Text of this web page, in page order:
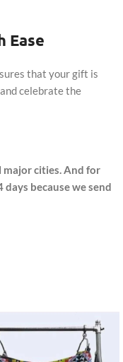
Ease
that your gift is
celebrate the
major cities. And for
because we send